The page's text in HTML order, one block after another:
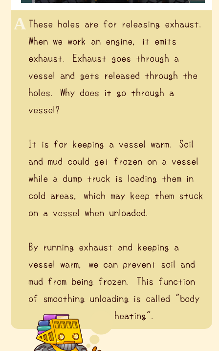
These holes are for releasing exhaust.
When we work an engine, it emits
exhaust. Exhaust goes through a
vessel and gets released through the
holes. Why does it go through a
vessel?
It is for keeping a vessel warm. Soil
and mud could get frozen on a vessel
while a dump truck is loading them in
cold areas, which may keep them stuck
on a vessel when unloaded.
By running exhaust and keeping a
vessel warm, we can prevent soil and
mud from being frozen. This function
of smoothing unloading is called "body
heating".